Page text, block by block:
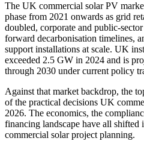
The UK commercial solar PV
phase from 2021 onwards as grid
doubled, corporate and public-
forward decarbonisation timelines,
support installations at scale. UK
exceeded 2.5 GW in 2024 and is
through 2030 under current policy
Against that market backdrop, the
of the practical decisions UK
2026. The economics, the
financing landscape have all
commercial solar project planning.